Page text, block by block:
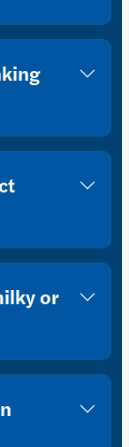
or